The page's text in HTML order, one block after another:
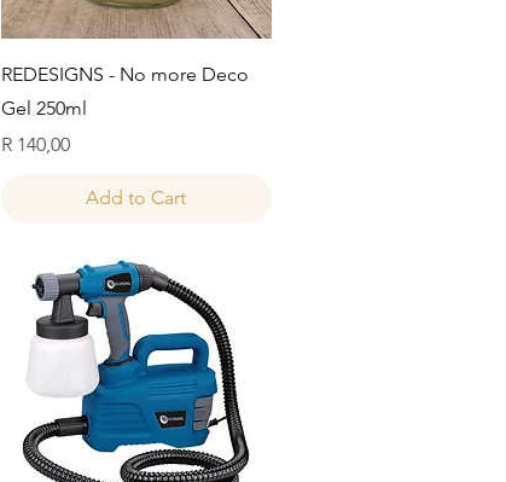
Quick View
REDESIGNS - No more Deco
Gel 250ml
Price
R 140,00
Add to Cart